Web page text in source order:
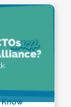
Know